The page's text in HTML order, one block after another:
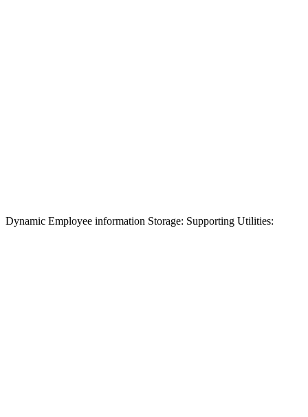
Dynamic Employee information Storage: Supporting Utilities: